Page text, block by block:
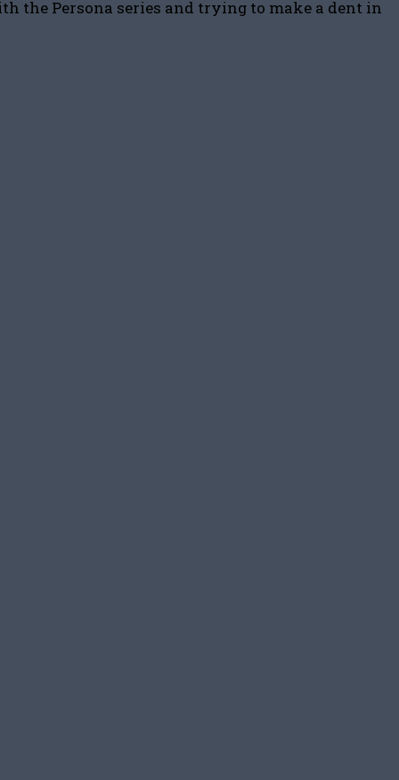
the Persona series and trying to make a dent in